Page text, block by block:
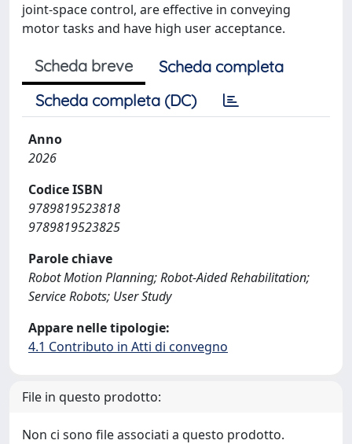
joint-space control, are effective in conveying
motor tasks and have high user acceptance.
Scheda breve
Scheda completa
Scheda completa (DC)
Anno
2026
Codice ISBN
9789819523818
9789819523825
Parole chiave
Robot Motion Planning; Robot-Aided Rehabilitation;
Service Robots; User Study
Appare nelle tipologie:
4.1 Contributo in Atti di convegno
File in questo prodotto:
Non ci sono file associati a questo prodotto.